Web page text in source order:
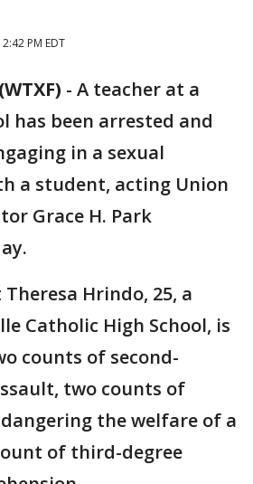
PM EDT
- A teacher at a
has been arrested and
in a sexual
a student, acting Union
Grace H. Park
Hrindo, 25, a
Catholic High School, is
counts of second-
two counts of
the welfare of a
of third-degree